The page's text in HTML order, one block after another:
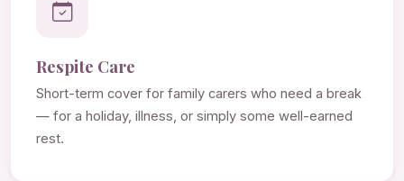
Respite Care
Short-term cover for family carers who need a break
— for a holiday, illness, or simply some well-earned
rest.